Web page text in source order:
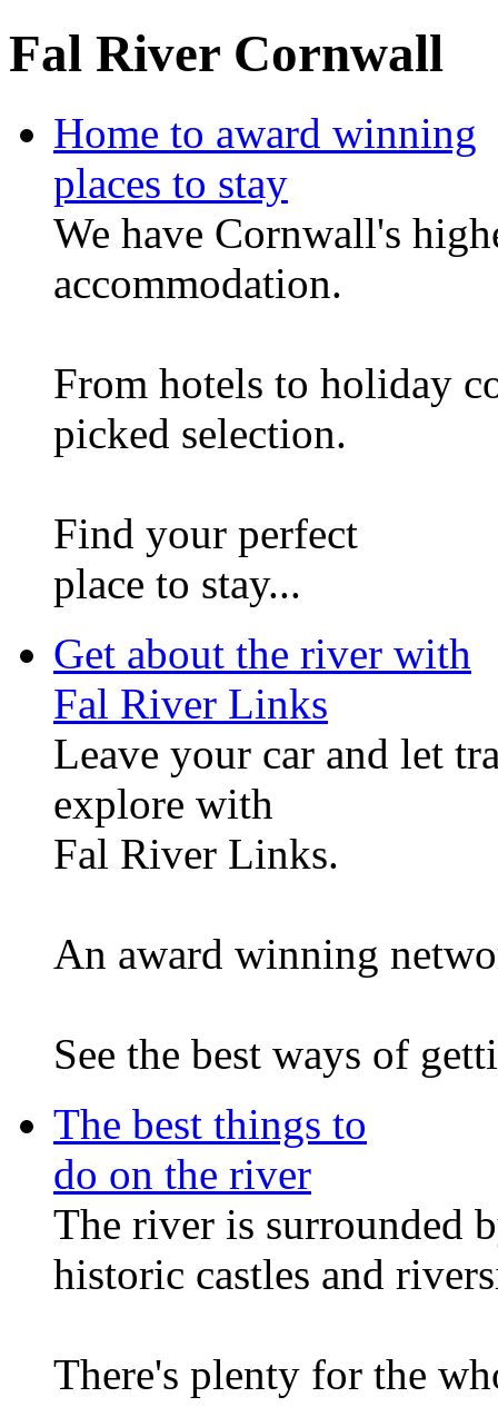
Fal River Cornwall
Home to award winning
places to stay
We have Cornwall's
accommodation.
From hotels to holiday
picked selection.
Find your perfect
place to stay...
Get about the river with
Fal River Links
Leave your car and let
explore with
Fal River Links.
An award winning
See the best ways of
The best things to
do on the river
The river is surrounded
historic castles and
There's plenty for the